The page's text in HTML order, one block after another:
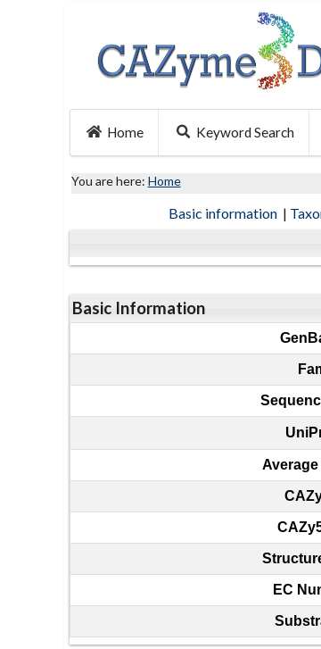
Home Keyword Search
You are here: Home
Basic information |
Basic Information
EC